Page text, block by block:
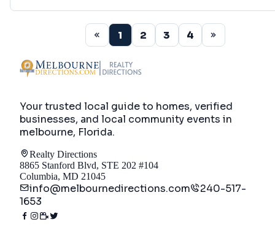
1 2 3 4
Your trusted local guide to homes, verified
businesses, and local community events in
melbourne, Florida.
Realty Directions
8865 Stanford Blvd, STE 202 #104
Columbia, MD 21045
info@melbournedirections.com
240-517-
1653